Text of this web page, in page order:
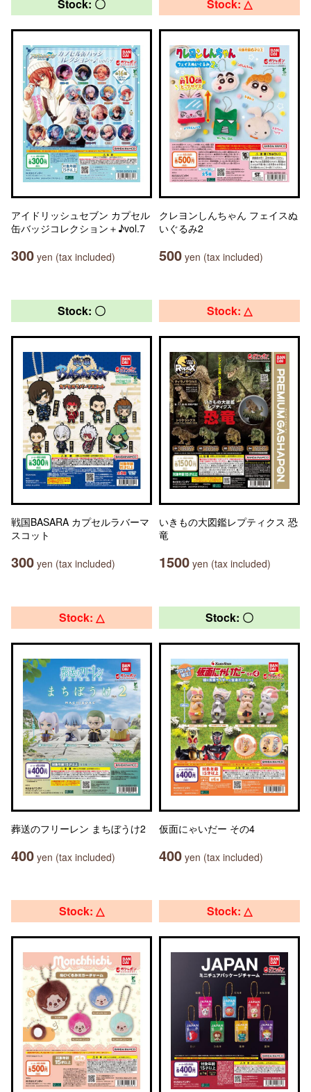
Stock: 〇
アイドリッシュセブン カプセル
缶バッジコレクション＋♪vol.7
300 yen (tax included)
Stock: △
クレヨンしんちゃん フェイスぬ
いぐるみ2
500 yen (tax included)
Stock: 〇
戦国BASARA カプセルラバーマ
スコット
300 yen (tax included)
Stock: △
いきもの大図鑑レプティクス 恐
竜
1500 yen (tax included)
Stock: △
葬送のフリーレン まちぼうけ2
400 yen (tax included)
Stock: 〇
仮面にゃいだー その4
400 yen (tax included)
Stock: △ Stock: △